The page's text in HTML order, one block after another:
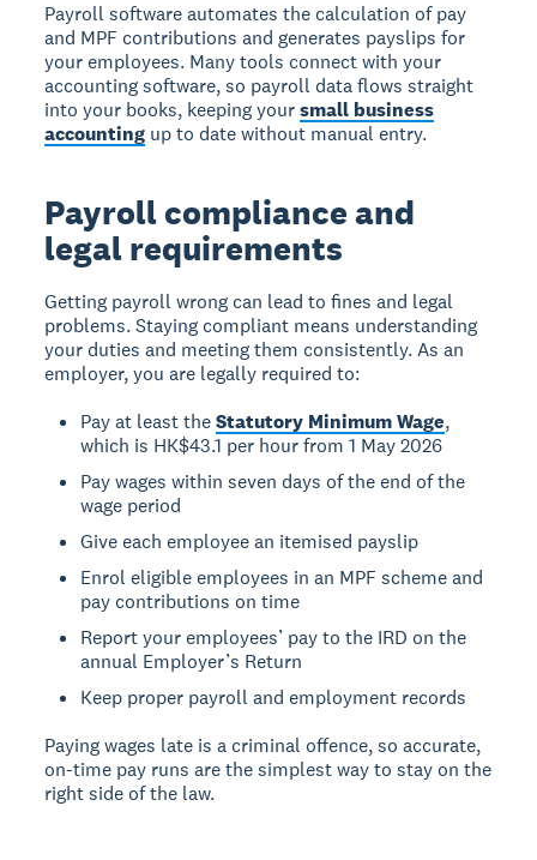
Payroll software automates the calculation of pay
and MPF contributions and generates payslips for
your employees. Many tools connect with your
accounting software, so payroll data flows straight
into your books, keeping yoursmall business
accounting up to date without manual entry.
Payroll compliance and
legal requirements
Getting payroll wrong can lead to fines and legal
problems. Staying compliant means understanding
your duties and meeting them consistently. As an
employer, you are legally required to:
Pay at least theStatutory Minimum Wage,
which is HK$43.1 per hour from 1 May 2026
Pay wages within seven days of the end of the
wage period
Give each employee an itemised payslip
Enrol eligible employees in an MPF scheme and
pay contributions on time
Report your employees’ pay to the IRD on the
annual Employer’s Return
Keep proper payroll and employment records
Paying wages late is a criminal offence, so accurate,
on-time pay runs are the simplest way to stay on the
right side of the law.